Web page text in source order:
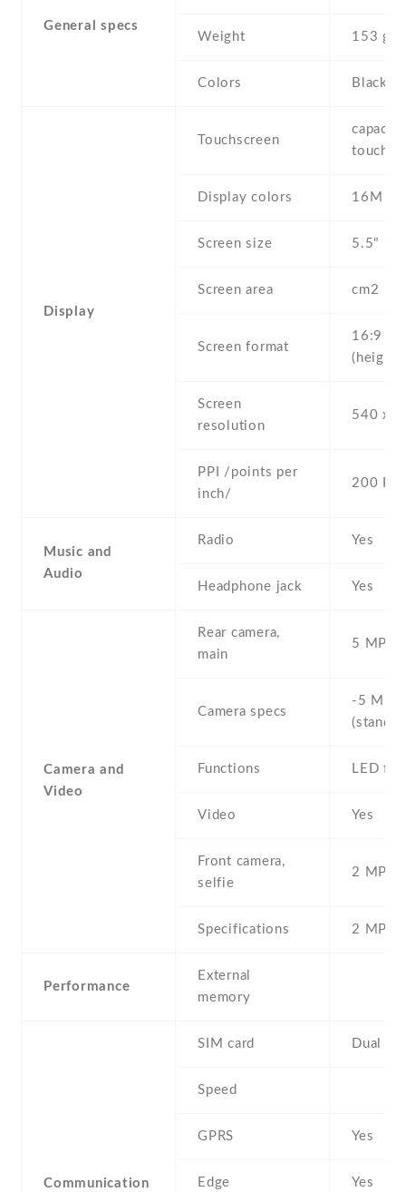
General specs
Weight 153 g
Colors Black ,
Display
Touchscreen
Display colors 16M
Screen size 5.5" inc
Screen area cm2
Screen format
16:9
Screen
resolution
540 x
PPI /points per
inch/
200 PPI
Music and
Audio
Radio Yes
Headphone jack Yes
Camera and
Video
Rear camera,
main
5 MP ,
Camera specs
-5 MP ,
Functions LED
Video Yes
Front camera,
selfie
2 MP ,
Specifications 2 MP
Performance
External
memory
Communication
SIM card Dual
Speed
GPRS Yes
Edge Yes